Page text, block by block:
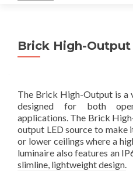
Brick High-Output
The Brick High-Output is a
designed for both
applications. The Brick
output LED source to make
or lower ceilings where a
luminaire also features an
slimline, lightweight design.